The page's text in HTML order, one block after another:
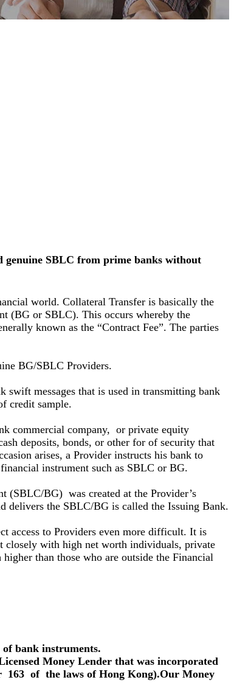
SBLC from prime banks without
world. Collateral Transfer is basically the
(BG or SBLC). This occurs whereby the
known as the “Contract Fee”. The parties
BG/SBLC Providers.
swift messages that is used in transmitting bank
credit sample.
commercial company, or private equity
deposits, bonds, or other for of security that
arises, a Provider instructs his bank to
instrument such as SBLC or BG.
(SBLC/BG) was created at the Provider’s
delivers the SBLC/BG is called the Issuing Bank.
access to Providers even more difficult. It is
closely with high net worth individuals, private
than those who are outside the Financial
of bank instruments.
Money Lender that was incorporated
163 of the laws of Hong Kong).Our Money